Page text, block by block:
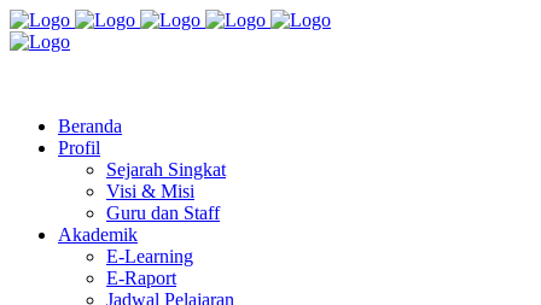
Beranda
Profil
Sejarah Singkat
Visi & Misi
Guru dan Staff
Akademik
E-Learning
E-Raport
Jadwal Pelajaran